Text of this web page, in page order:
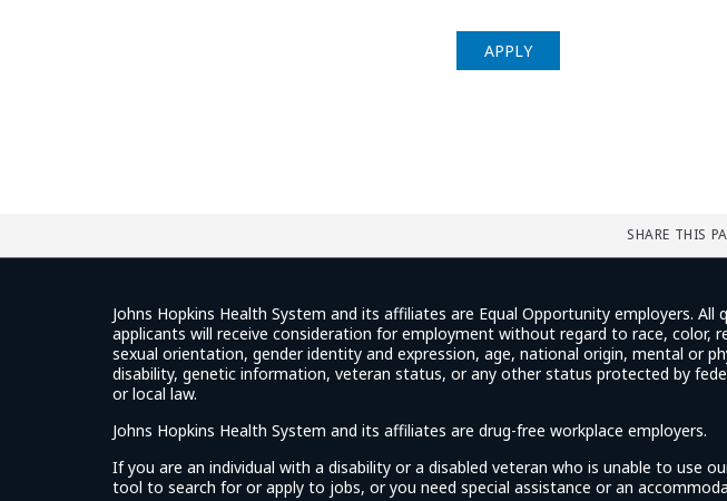
APPLY
SHARE THIS
Johns Hopkins Health System and its affiliates are Equal Opportunity employers. All
applicants will receive consideration for employment without regard to race, color,
sexual orientation, gender identity and expression, age, national origin, mental or
disability, genetic information, veteran status, or any other status protected by
or local law.
Johns Hopkins Health System and its affiliates are drug-free workplace employers.
If you are an individual with a disability or a disabled veteran who is unable to use
tool to search for or apply to jobs, or you need special assistance or an